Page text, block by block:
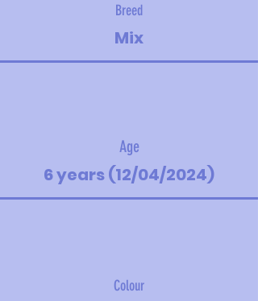
Breed
Mix
Age
6 years (12/04/2024)
Colour